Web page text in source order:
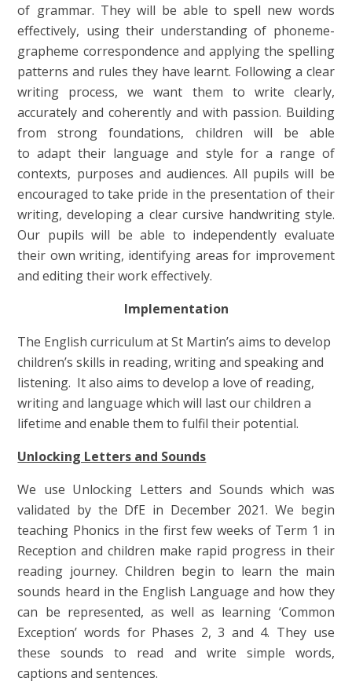
of grammar. They will be able to spell new words
effectively, using their understanding of phoneme-
grapheme correspondence and applying the spelling
patterns and rules they have learnt. Following a clear
writing process, we want them to write clearly,
accurately and coherently and with passion. Building
from strong foundations, children will be able
to adapt their language and style for a range of
contexts, purposes and audiences. All pupils will be
encouraged to take pride in the presentation of their
writing, developing a clear cursive handwriting style.
Our pupils will be able to independently evaluate
their own writing, identifying areas for improvement
and editing their work effectively.
Implementation
The English curriculum at St Martin’s aims to develop
children’s skills in reading, writing and speaking and
listening. It also aims to develop a love of reading,
writing and language which will last our children a
lifetime and enable them to fulfil their potential.
Unlocking Letters and Sounds
We use Unlocking Letters and Sounds which was
validated by the DfE in December 2021. We begin
teaching Phonics in the first few weeks of Term 1 in
Reception and children make rapid progress in their
reading journey. Children begin to learn the main
sounds heard in the English Language and how they
can be represented, as well as learning ‘Common
Exception’ words for Phases 2, 3 and 4. They use
these sounds to read and write simple words,
captions and sentences.